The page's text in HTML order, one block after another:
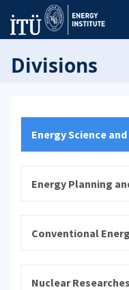
Divisions
Energy Science
Energy Planning
Conventional
Nuclear